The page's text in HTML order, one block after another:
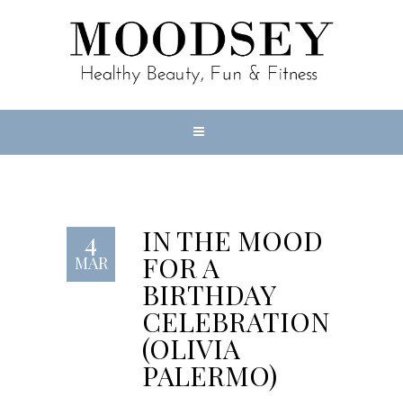
4
MAR
IN THE MOOD
FOR A
BIRTHDAY
CELEBRATION
(OLIVIA
PALERMO)